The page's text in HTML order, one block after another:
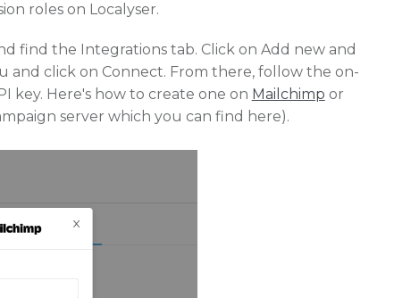
roles on Localyser.
find the Integrations tab. Click on Add new and
and click on Connect. From there, follow the on-
key. Here's how to create one on Mailchimp or
server which you can find here).